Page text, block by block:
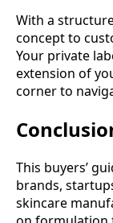
With a
concept to
Your private
extension of
corner to
This buyers’
brands,
skincare